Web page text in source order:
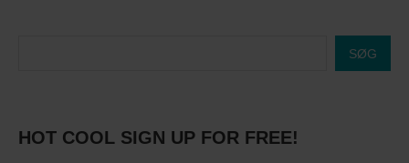
SØG
HOT COOL SIGN UP FOR FREE!